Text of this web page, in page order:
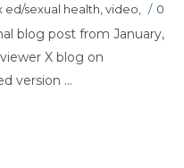
ed/sexual health,video, / 0
blog post from January,
X blog on
version ...